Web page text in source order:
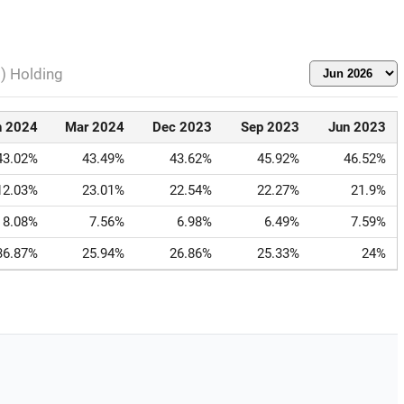
Holding
2024 Mar 2024 Dec 2023 Sep 2023
Jun 2023
43.49% 43.62% 45.92%
46.52%
23.01% 22.54% 22.27%
21.9%
8.08%
7.56% 6.98% 6.49%
7.59%
25.94% 26.86% 25.33% 24%